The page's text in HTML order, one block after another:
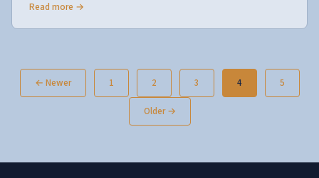
Read more →
Posts
pagination
← Newer 1 2 3 4 5
Older →